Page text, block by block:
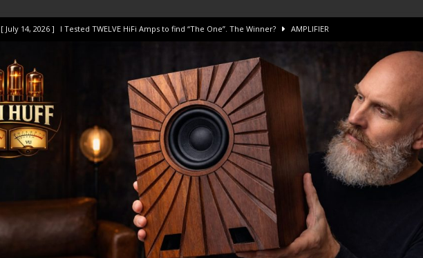
[ July 14, 2026 ] I Tested TWELVE HiFi Amps to find “The One”. The Winner? AMPLIFIER
[ August 1, 2026 ] KEF LS LUXE Review – The Real Future of High-End HiFi? AMAZING
[ July 31, 2026 ] HiFi Perfection? The Benchmark AHB2 and DAC3 HGC in 2026
[ July 17, 2026 ] This Oilily 211 MK S.E.T. Tube Amp is Stunning and Affordable! AMAZING